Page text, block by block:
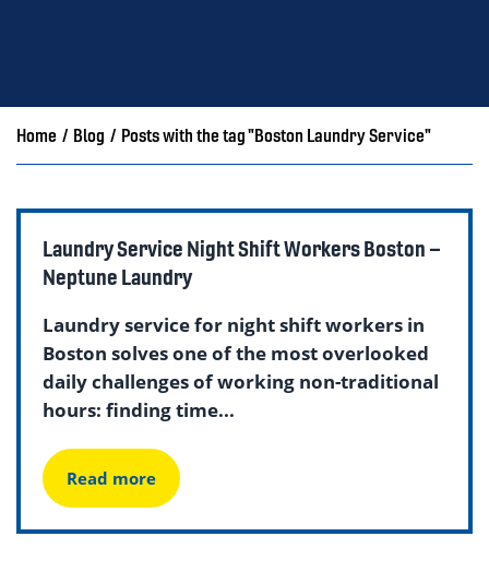
Home / Blog / Posts with the tag "Boston Laundry Service"
Laundry Service Night Shift Workers Boston –
Neptune Laundry
Laundry service for night shift workers in
Boston solves one of the most overlooked
daily challenges of working non-traditional
hours: finding time...
Read more